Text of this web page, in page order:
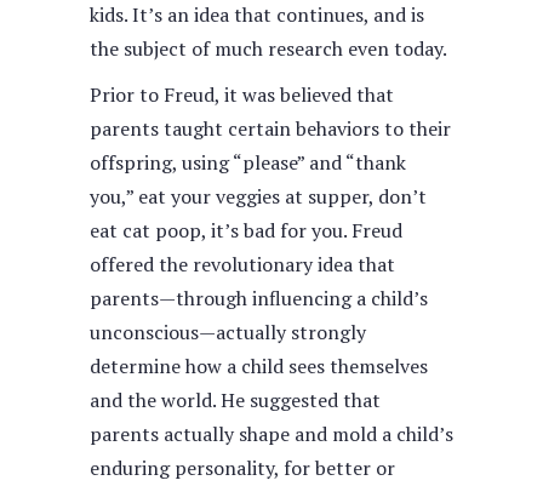
kids. It’s an idea that continues, and is
the subject of much research even today.
Prior to Freud, it was believed that
parents taught certain behaviors to their
offspring, using “please” and “thank
you,” eat your veggies at supper, don’t
eat cat poop, it’s bad for you. Freud
offered the revolutionary idea that
parents—through influencing a child’s
unconscious—actually strongly
determine how a child sees themselves
and the world. He suggested that
parents actually shape and mold a child’s
enduring personality, for better or